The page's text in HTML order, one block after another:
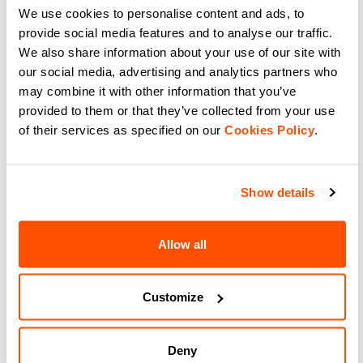
We use cookies to personalise content and ads, to
provide social media features and to analyse our traffic.
We also share information about your use of our site with
our social media, advertising and analytics partners who
may combine it with other information that you’ve
provided to them or that they’ve collected from your use
of their services as specified on our Cookies Policy.
Show details
Allow all
Customize
Deny
Seamless, high-stretch cycling
gear for perfect thermal regulation
and moisture management.
navigate_next
Compare
breathable cycling neck gaiter for
road and gravel. Versatile comfort
for shifting weather.
navigate_before
Protect your feet with Sportful
local_offer NEW
AQUA SHOE COVER
Ride dry with Sportful Aqua Shoe
membrane, taped seams, and a